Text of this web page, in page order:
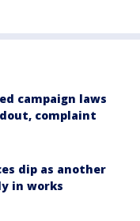
campaign laws
complaint
dip as another
in works